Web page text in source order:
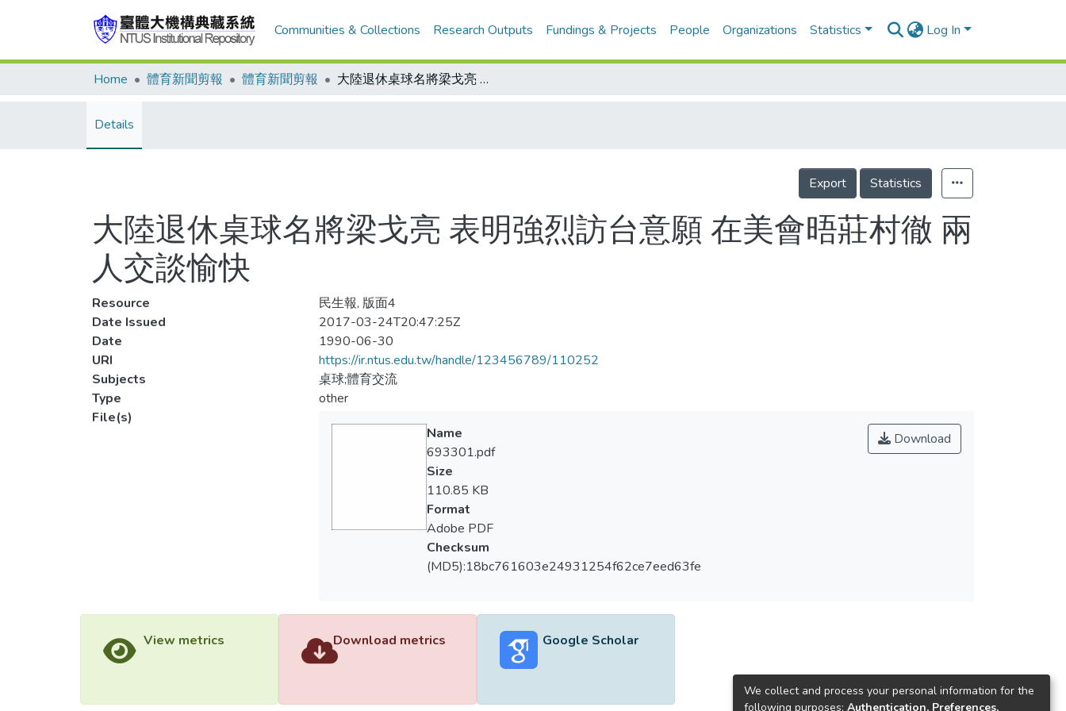
Communities & Collections Research Outputs Fundings & Projects People Organizations Statistics Log In
Home 體育新聞剪報 體育新聞剪報 大陸退休桌球名將梁戈亮 表明強烈訪台意願 在美會晤莊村徹 兩人交談愉快
Details
Export Statistics
大陸退休桌球名將梁戈亮 表明強烈訪台意願 在美會晤莊村徹 兩
人交談愉快
Resource
民生報, 版面4
Date Issued
2017-03-24T20:47:25Z
Date
1990-06-30
URI
https://ir.ntus.edu.tw/handle/123456789/110252
Subjects
桌球;體育交流
Type
other
File(s)
Download
Name
693301.pdf
Size
110.85 KB
Format
Adobe PDF
Checksum
(MD5):18bc761603e24931254f62ce7eed63fe
View metrics Download metrics Google Scholar
We collect and process your personal information for the
following purposes: Authentication, Preferences,